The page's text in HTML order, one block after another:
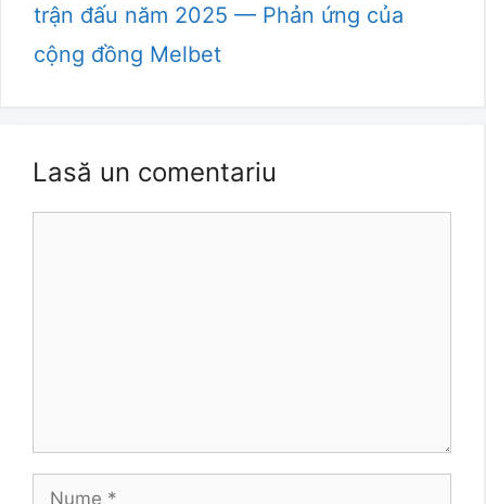
trận đấu năm 2025 — Phản ứng của
cộng đồng Melbet
Lasă un comentariu
Nume